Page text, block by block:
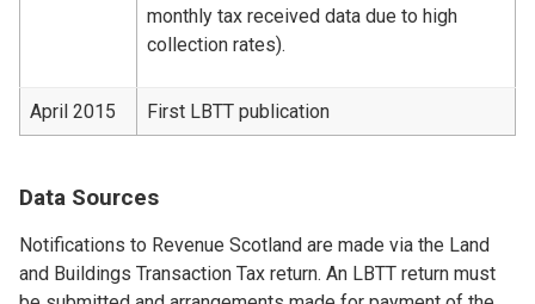
monthly tax received data due to high
collection rates).
April 2015 First LBTT publication
Data Sources
Notifications to Revenue Scotland are made via the Land
and Buildings Transaction Tax return. An LBTT return must